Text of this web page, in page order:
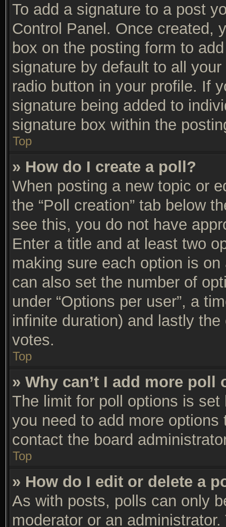
To add a signature to a post
Control Panel. Once created,
box on the posting form to
signature by default to all
radio button in your profile. If
signature being added to
signature box within the
Top
» How do I create a poll?
When posting a new topic or
the “Poll creation” tab below
see this, you do not have
Enter a title and at least two
making sure each option is
can also set the number of
under “Options per user”, a
infinite duration) and lastly
votes.
Top
» Why can’t I add more poll
The limit for poll options is
you need to add more
contact the board
Top
» How do I edit or delete a
As with posts, polls can only
moderator or an